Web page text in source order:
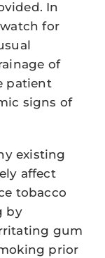
In
for
of
patient
signs of
existing
affect
tobacco
by
gum
prior